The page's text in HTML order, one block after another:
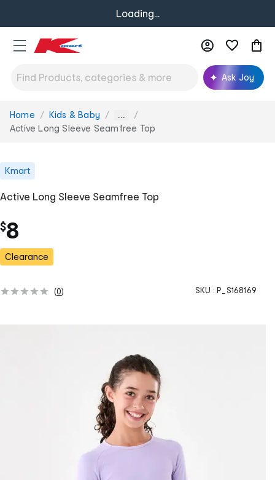
Loading...
Ask Joy
You
are
Home Kids & Baby ...
Active Long Sleeve Seamfree Top
Kmart
Active Long Sleeve Seamfree Top
$8
Clearance
(0) SKU : P_S168169